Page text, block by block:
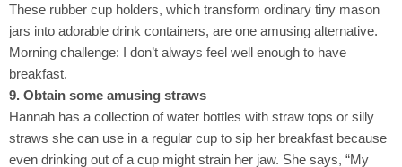
These rubber cup holders, which transform ordinary tiny mason
jars into adorable drink containers, are one amusing alternative.
Morning challenge: I don’t always feel well enough to have
breakfast.
9. Obtain some amusing straws
Hannah has a collection of water bottles with straw tops or silly
straws she can use in a regular cup to sip her breakfast because
even drinking out of a cup might strain her jaw. She says, “My